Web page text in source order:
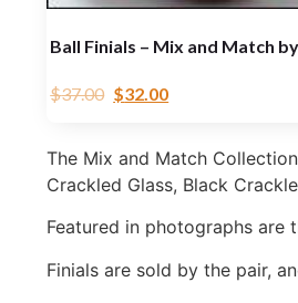
Ball Finials – Mix and Match
$37.00 $32.00
The Mix and Match
Crackled Glass, Black
Featured in photographs are
Finials are sold by the pair,